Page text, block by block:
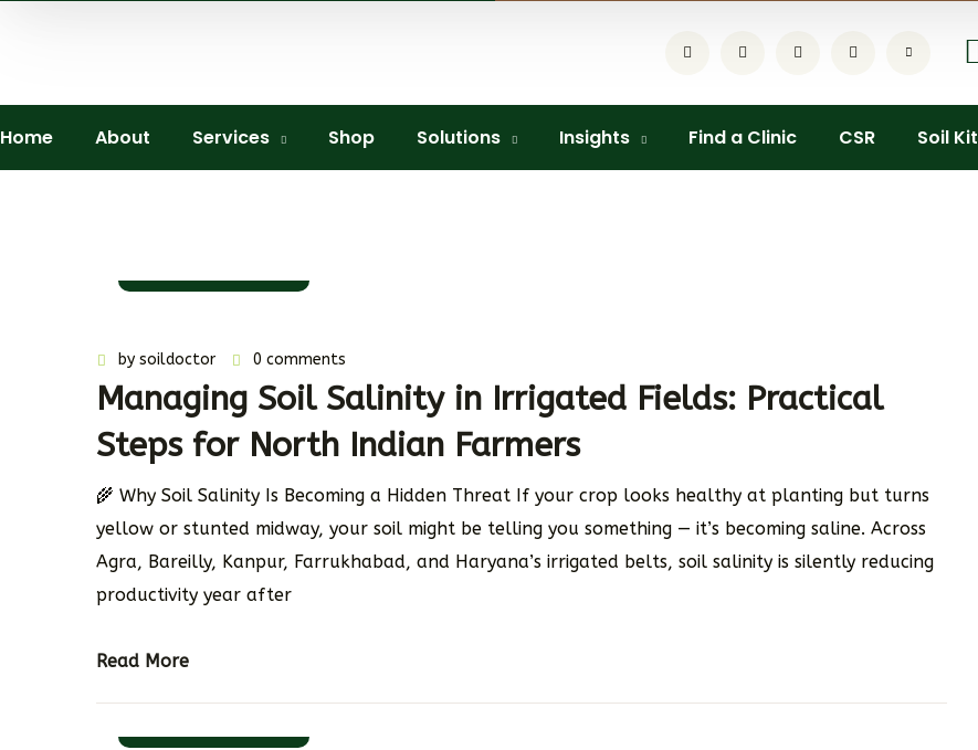
Home About Services Shop Solutions Insights Find a Clinic CSR Soil Kit
by soildoctor 0 comments
Managing Soil Salinity in Irrigated Fields: Practical
Steps for North Indian Farmers
🌾 Why Soil Salinity Is Becoming a Hidden Threat If your crop looks healthy at planting but turns
yellow or stunted midway, your soil might be telling you something — it’s becoming saline. Across
Agra, Bareilly, Kanpur, Farrukhabad, and Haryana’s irrigated belts, soil salinity is silently reducing
productivity year after
Read More